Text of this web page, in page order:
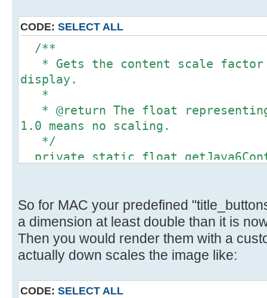
CODE: SELECT ALL
/**
* Gets the content scale
display.
*
* @return The float
1.0 means no scaling.
*/
private static float
if (obj instanceof Float) {
// 1 = retina not available
Usually, for retina enabled
scaleFactor = ((Float) obj);
}
So for MAC your predefined
a dimension at least double than it is
Then you would render them with a
actually down scales the image like:
CODE: SELECT ALL